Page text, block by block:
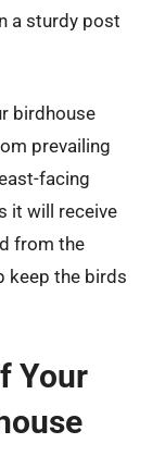
a sturdy post
birdhouse
prevailing
facing
it will receive
from the
keep the birds
Your